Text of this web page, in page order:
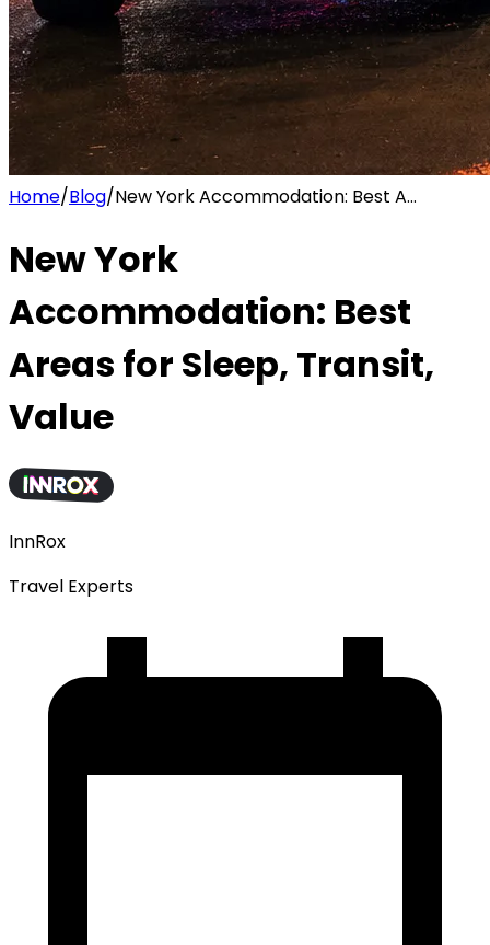
Home/Blog/New York Accommodation: Best A...
New York
Accommodation: Best
Areas for Sleep, Transit,
Value
InnRox
Travel Experts